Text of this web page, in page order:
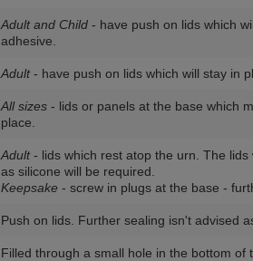
Adult and Child - have push on lids which
adhesive.
Adult- have push on lids which will stay in
All sizes - lids or panels at the base which
place.
Adult- lids which rest atop the urn. The lids
as silicone will be required.
Keepsake - screw in plugs at the base -
Push on lids. Further sealing isn't advised
Filled through a small hole in the bottom